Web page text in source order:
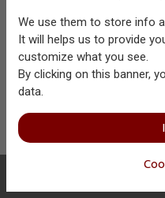
Aersolution Interior AG,
We use them to store info
It will helps us to provide
customize what you see.
By clicking on this banner,
data.